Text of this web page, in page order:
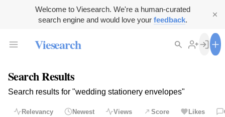
Welcome to Viesearch. We're a human-curated
search engine and would love your feedback.
Viesearch
Search Results
Search results for "wedding stationery envelopes"
Relevancy Newest Views Score Likes